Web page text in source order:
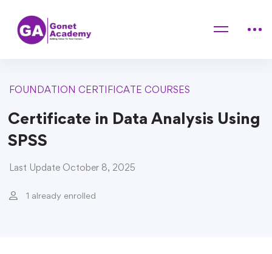
Home
FOUNDATION CERTIFICATE COURSES
FOUNDATION CERTIFICATE COURSES
Certificate in Data Analysis Using
SPSS
Last Update October 8, 2025
1 already enrolled